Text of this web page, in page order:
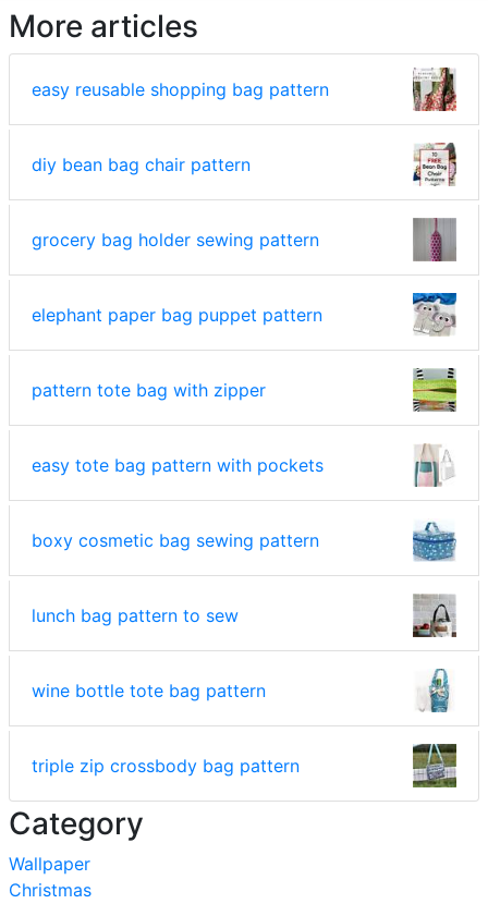
More articles
easy reusable shopping bag pattern
diy bean bag chair pattern
grocery bag holder sewing pattern
elephant paper bag puppet pattern
pattern tote bag with zipper
easy tote bag pattern with pockets
boxy cosmetic bag sewing pattern
lunch bag pattern to sew
wine bottle tote bag pattern
triple zip crossbody bag pattern
Category
Wallpaper
Christmas